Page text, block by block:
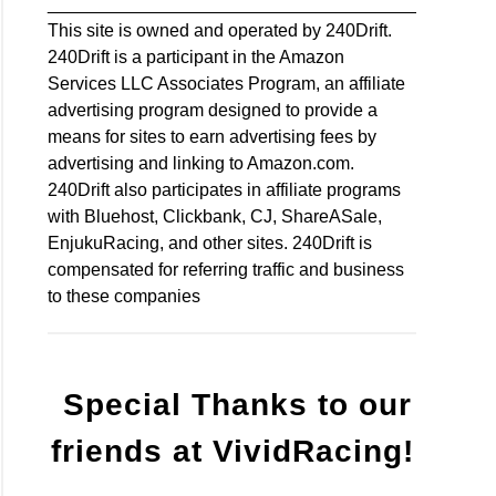
This site is owned and operated by 240Drift.
240Drift is a participant in the Amazon
Services LLC Associates Program, an affiliate
advertising program designed to provide a
means for sites to earn advertising fees by
advertising and linking to Amazon.com.
240Drift also participates in affiliate programs
with Bluehost, Clickbank, CJ, ShareASale,
EnjukuRacing, and other sites. 240Drift is
compensated for referring traffic and business
to these companies
Special Thanks to our
friends at VividRacing!